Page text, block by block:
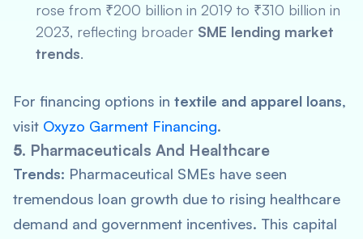
rose from ₹200 billion in 2019 to ₹310 billion in
2023, reflecting broader SME lending market
trends.
For financing options in textile and apparel loans,
visit Oxyzo Garment Financing.
5. Pharmaceuticals And Healthcare
Trends: Pharmaceutical SMEs have seen
tremendous loan growth due to rising healthcare
demand and government incentives. This capital